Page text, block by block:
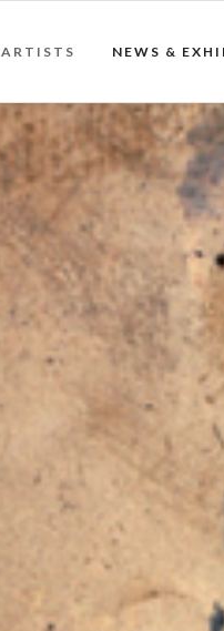
ARTISTS NEWS &